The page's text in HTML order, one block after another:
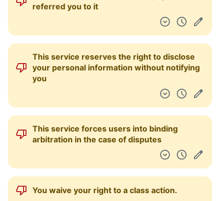
referred you to it
This service reserves the right to disclose
your personal information without notifying
you
This service forces users into binding
arbitration in the case of disputes
You waive your right to a class action.